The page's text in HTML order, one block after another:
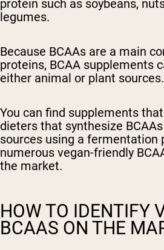
protein such as soybeans,
legumes.
Because BCAAs are a main
proteins, BCAA supplements
either animal or plant sources.
You can find supplements
dieters that synthesize
sources using a fermentation
numerous vegan-friendly
the market.
HOW TO IDENTIFY
BCAAS ON THE